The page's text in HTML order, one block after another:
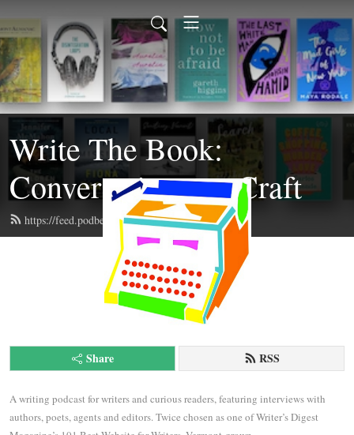
Write The Book:
Conversations on Craft
https://feed.podbean.com/writethebook/feed.xml
Share RSS
A writing podcast for writers and curious readers, featuring interviews with
authors, poets, agents and editors. Twice chosen as one of Writer’s Digest